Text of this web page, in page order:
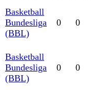
Basketball
Bundesliga
(BBL)
0 0
Basketball
Bundesliga
(BBL)
0 0